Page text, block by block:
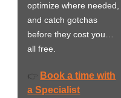
optimize where needed,
and catch gotchas
before they cost you…
all free.
👉 Book a time with
a Specialist